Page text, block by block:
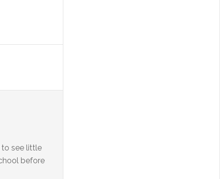
to see little
before